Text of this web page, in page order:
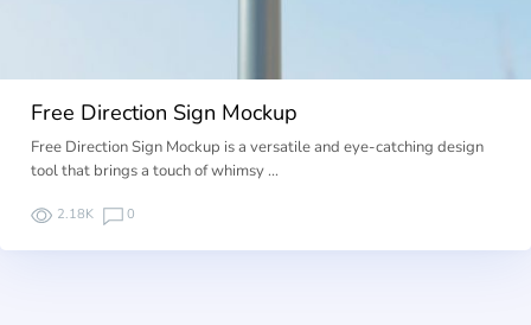
Free Direction Sign Mockup
Free Direction Sign Mockup is a versatile and eye-catching design
tool that brings a touch of whimsy …
2.18K 0